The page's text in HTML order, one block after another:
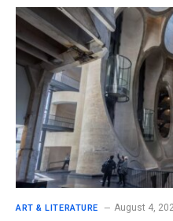
ART & LITERATURE August 4,